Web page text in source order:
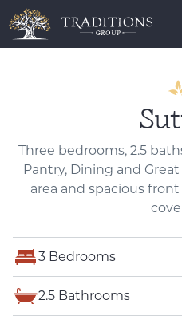
Three bedrooms, 2.5
Pantry, Dining and
area and spacious
3 Bedrooms
2.5 Bathrooms